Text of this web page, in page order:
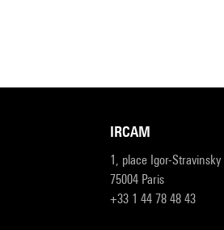
IRCAM
1, place Igor-Stravinsky
75004 Paris
+33 1 44 78 48 43